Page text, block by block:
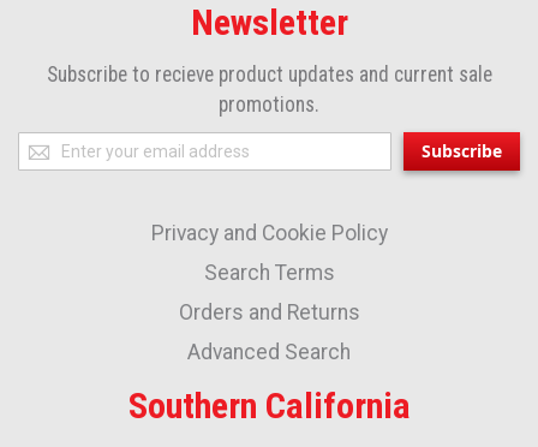
Newsletter
Subscribe to recieve product updates and current sale
promotions.
Sign
Up
Our
Newsletter:
Subscribe
Privacy and Cookie Policy
Search Terms
Orders and Returns
Advanced Search
Southern California